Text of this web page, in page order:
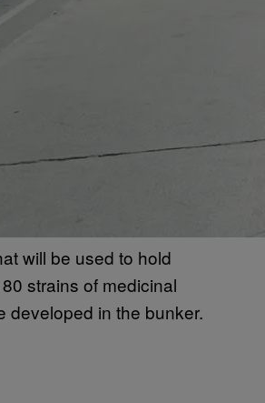
will be used to hold
strains of medicinal
developed in the bunker.